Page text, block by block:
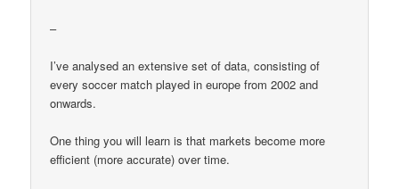
–
I’ve analysed an extensive set of data, consisting of
every soccer match played in europe from 2002 and
onwards.
One thing you will learn is that markets become more
efficient (more accurate) over time.